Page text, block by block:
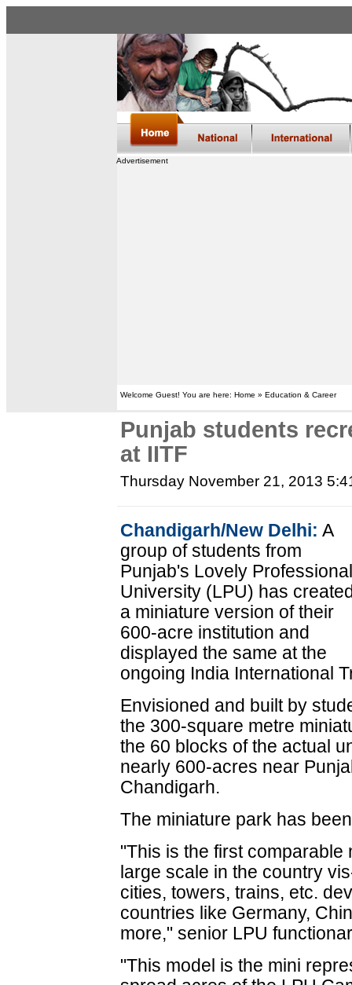
Advertisement
Welcome Guest! You are here: Home » Education & Career
Punjab students
at IITF
Thursday November 21, 2013
Chandigarh/New Delhi: A
group of students from
Punjab's Lovely
University (LPU) has
a miniature version of their
600-acre institution and
displayed the same at the
ongoing India International
Envisioned and built by
the 300-square metre
the 60 blocks of the actual
nearly 600-acres near
Chandigarh.
The miniature park has
"This is the first
large scale in the country
cities, towers, trains, etc.
countries like Germany,
more," senior LPU
"This model is the mini